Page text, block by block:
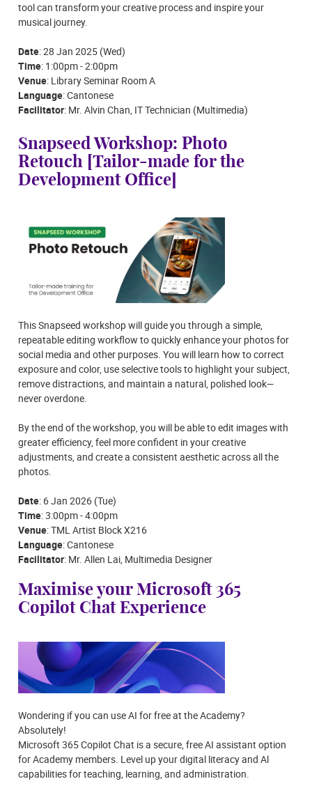
tool can transform your creative process and inspire your
musical journey.
Date: 28 Jan 2025 (Wed)
Time: 1:00pm - 2:00pm
Venue: Library Seminar Room A
Language: Cantonese
Facilitator: Mr. Alvin Chan, IT Technician (Multimedia)
Snapseed Workshop: Photo
Retouch [Tailor-made for the
Development Office]
This Snapseed workshop will guide you through a simple,
repeatable editing workflow to quickly enhance your photos for
social media and other purposes. You will learn how to correct
exposure and color, use selective tools to highlight your subject,
remove distractions, and maintain a natural, polished look—
never overdone.
By the end of the workshop, you will be able to edit images with
greater efficiency, feel more confident in your creative
adjustments, and create a consistent aesthetic across all the
photos.
Date: 6 Jan 2026 (Tue)
Time: 3:00pm - 4:00pm
Venue: TML Artist Block X216
Language: Cantonese
Facilitator: Mr. Allen Lai, Multimedia Designer
Maximise your Microsoft 365
Copilot Chat Experience
Wondering if you can use AI for free at the Academy?
Absolutely!
Microsoft 365 Copilot Chat is a secure, free AI assistant option
for Academy members. Level up your digital literacy and Al
capabilities for teaching, learning, and administration.